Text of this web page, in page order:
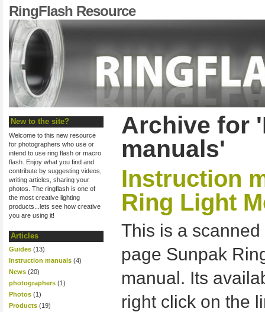
RingFlash Resource
New to the site?
Welcome to this new resource
for photographers who use or
intend to use ring flash or macro
flash. Enjoy what you find and
contribute by suggesting videos,
writing articles, sharing your
photos. The ringflash is one of
the most creative lighting
products...lets see how creative
you are using it!
Articles
Guides (13)
Instruction manuals (4)
News (20)
photographers (1)
Photos (1)
Products (19)
Archive for
manuals'
Instruction
Ring Light
This is a
page Sunpak
manual. Its
right click on the